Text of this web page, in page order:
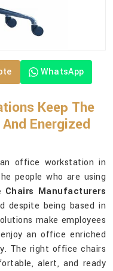
WhatsApp
Keep The
Energized
office workstation in
people who are using
Chairs Manufacturers
despite being based in
make employees
an office enriched
The right office chairs
alert, and ready